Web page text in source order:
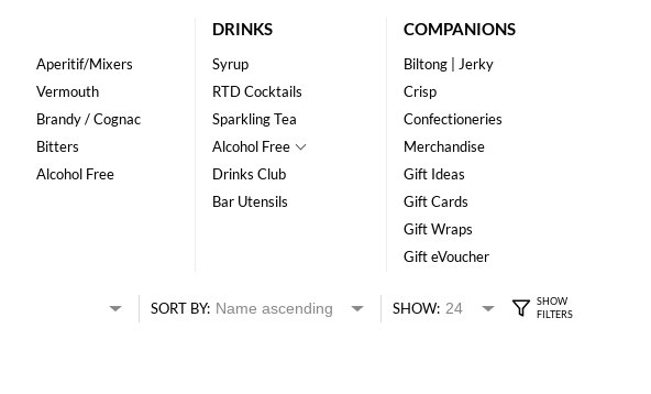
Aperitif/Mixers
Vermouth
Brandy / Cognac
Bitters
Alcohol Free
DRINKS
Syrup
RTD Cocktails
Sparkling Tea
Alcohol Free
Drinks Club
Bar Utensils
COMPANIONS
Biltong | Jerky
Crisp
Confectioneries
Merchandise
Gift Ideas
Gift Cards
Gift Wraps
Gift eVoucher
SORT BY: SHOW: